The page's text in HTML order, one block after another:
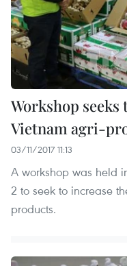
Workshop
Vietnam agri-
03/11/2017 11:13
A workshop was held
2 to seek to increase
products.